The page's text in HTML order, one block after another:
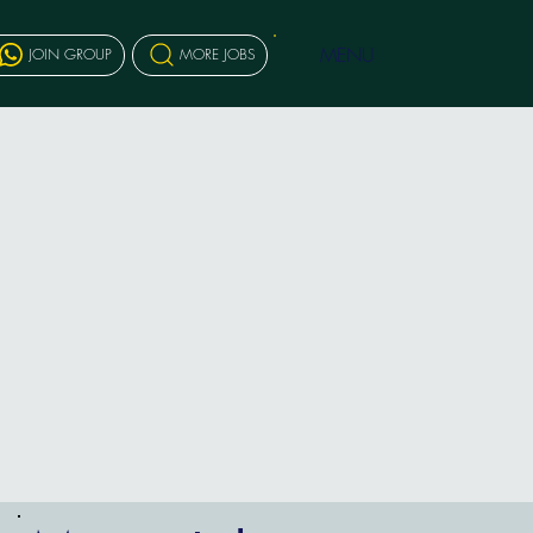
JOIN GROUP MORE JOBS MENU